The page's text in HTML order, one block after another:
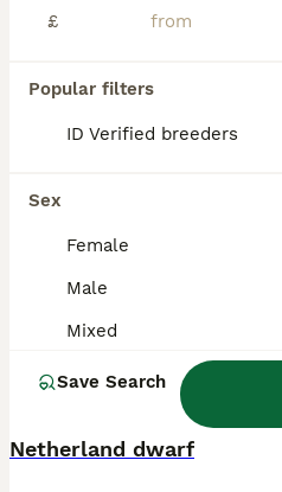
£
Popular filters
ID Verified breeders
Sex
Female
Male
Mixed
Save Search
Netherland dwarf